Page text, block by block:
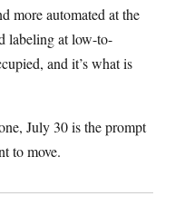
more automated at the
labeling at low-to-
and it’s what is
July 30 is the prompt
to move.